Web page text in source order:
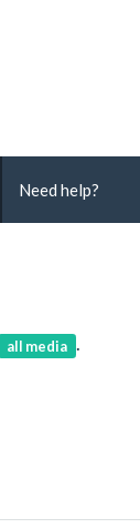
Need help?
all media .